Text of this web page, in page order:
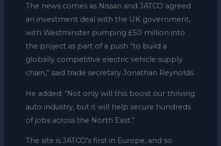
The news comes as Nissan and JATCO agreed
an investment deal with the UK government,
with Westminster pumping £50 million into
the project as part of a push “to build a
globally competitive electric vehicle supply
chain,” said trade secretary Jonathan Reynolds.
He added: “Not only will this boost our thriving
auto industry, but it will help secure hundreds
of jobs across the North East.”
The site is JATCO’s first in Europe, and so